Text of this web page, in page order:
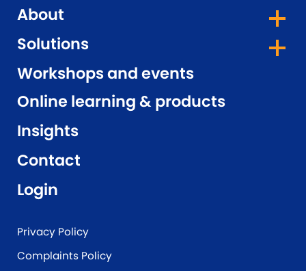
About
Solutions
Workshops and events
Online learning & products
Insights
Contact
Login
Privacy Policy
Complaints Policy